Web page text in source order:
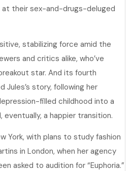
their sex-and-drugs-deluged
stabilizing force amid the
and critics alike, who’ve
star. And its fourth
Jules’s story, following her
filled childhood into a
a happier transition.
York, with plans to study fashion
in London, when her agency
asked to audition for “Euphoria.”